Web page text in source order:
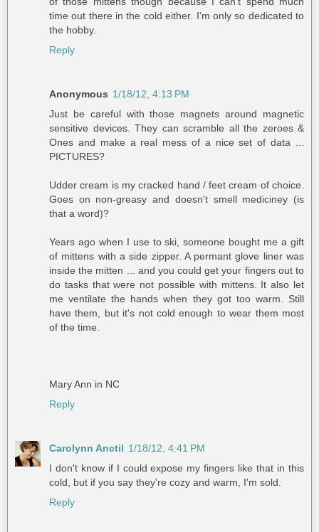
time out there in the cold either. I'm only so dedicated to
the hobby.
Reply
Anonymous 1/18/12, 4:13 PM
Just be careful with those magnets around magnetic
sensitive devices. They can scramble all the zeroes &
Ones and make a real mess of a nice set of data ...
PICTURES?
Udder cream is my cracked hand / feet cream of choice.
Goes on non-greasy and doesn't smell mediciney (is
that a word)?
Years ago when I use to ski, someone bought me a gift
of mittens with a side zipper. A permant glove liner was
inside the mitten ... and you could get your fingers out to
do tasks that were not possible with mittens. It also let
me ventilate the hands when they got too warm. Still
have them, but it's not cold enough to wear them most
of the time.
Mary Ann in NC
Reply
Carolynn Anctil 1/18/12, 4:41 PM
I don't know if I could expose my fingers like that in this
cold, but if you say they're cozy and warm, I'm sold.
Reply